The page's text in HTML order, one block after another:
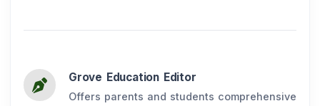
Grove Education Editor
Offers parents and students comprehensive